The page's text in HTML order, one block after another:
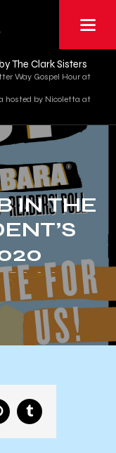
The Clark Sisters
Way Gospel Hour at
hosted by Nicoletta at
IN THE